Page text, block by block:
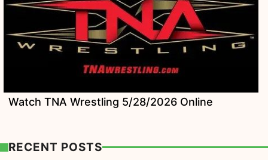
Watch TNA Wrestling 5/28/2026 Online
RECENT POSTS